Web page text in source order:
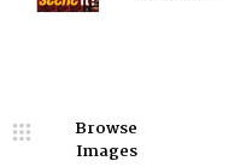
Browse
Images